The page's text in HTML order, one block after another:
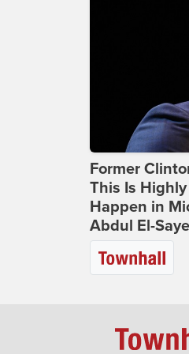
Former
This Is
Happen in
Abdul El-